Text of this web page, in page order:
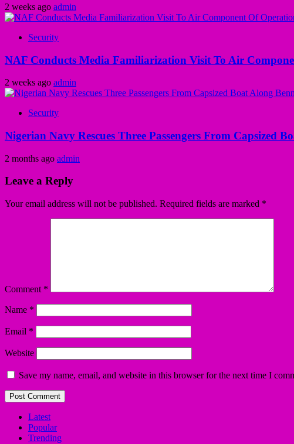
2 weeks ago admin
Security
NAF Conducts Media Familiarization Visit To Air
2 weeks ago admin
Security
Nigerian Navy Rescues Three Passengers From Capsized
2 months ago admin
Leave a Reply
Your email address will not be published. Required fields are marked *
Comment *
Name *
Email *
Website
Save my name, email, and website in this browser for the next time I
Latest
Popular
Trending